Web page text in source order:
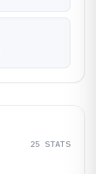
25 STATS